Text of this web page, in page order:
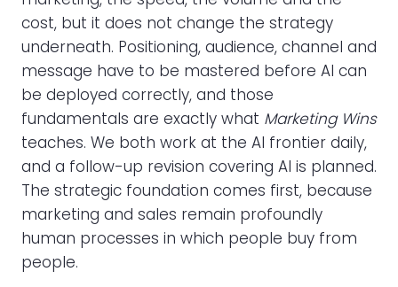
cost, but it does not change the strategy
underneath. Positioning, audience, channel and
message have to be mastered before AI can
be deployed correctly, and those
fundamentals are exactly what Marketing Wins
teaches. We both work at the AI frontier daily,
and a follow-up revision covering AI is planned.
The strategic foundation comes first, because
marketing and sales remain profoundly
human processes in which people buy from
people.